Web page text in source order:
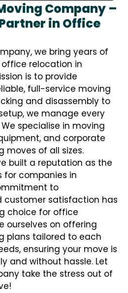
Company –
in Office
we bring years of
relocation in
is to provide
full-service moving
and disassembly to
we manage every
specialise in moving
and corporate
moves of all sizes.
built a reputation as the
companies in
to
customer satisfaction has
choice for office
ourselves on offering
plans tailored to each
ensuring your move is
and without hassle. Let
take the stress out of